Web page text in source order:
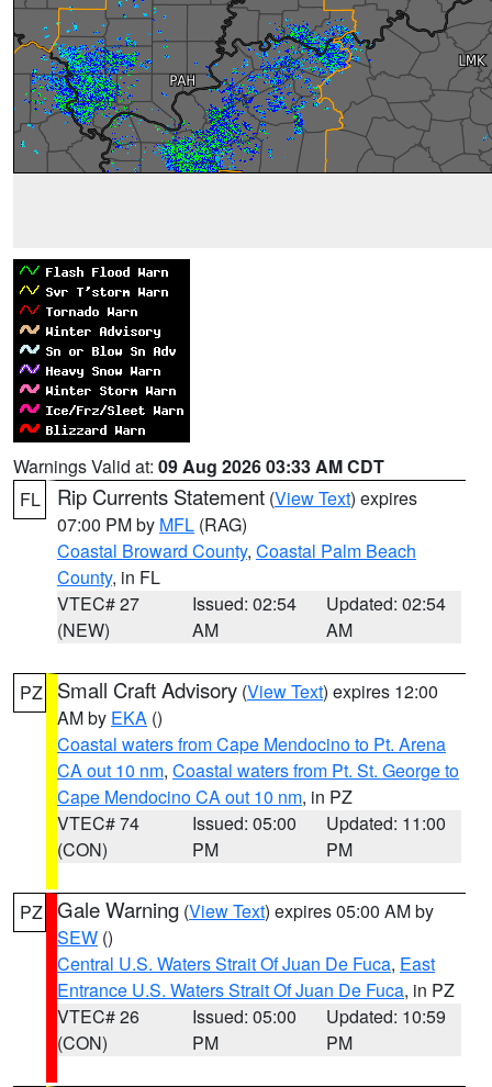
Warnings Valid at: 09 Aug 2026 03:33 AM CDT
FL
Rip Currents Statement (View Text) expires
07:00 PM by MFL (RAG)
Coastal Broward County, Coastal Palm Beach
County, in FL
VTEC# 27
(NEW)
Issued: 02:54
AM
Updated: 02:54
AM
PZ Small Craft Advisory (View Text) expires 12:00
AM by EKA ()
Coastal waters from Cape Mendocino to Pt. Arena
CA out 10 nm, Coastal waters from Pt. St. George to
Cape Mendocino CA out 10 nm, in PZ
VTEC# 74
(CON)
Issued: 05:00
PM
Updated: 11:00
PM
PZ Gale Warning (View Text) expires 05:00 AM by
SEW ()
Central U.S. Waters Strait Of Juan De Fuca, East
Entrance U.S. Waters Strait Of Juan De Fuca, in PZ
VTEC# 26
(CON)
Issued: 05:00
PM
Updated: 10:59
PM